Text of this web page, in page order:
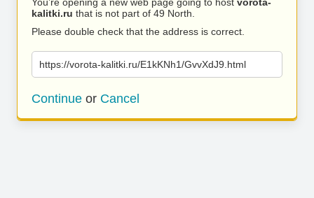
kalitki.ru that is not part of 49 North.
Please double check that the address is correct.
https://vorota-kalitki.ru/E1kKNh1/GvvXdJ9.html
Continue or Cancel